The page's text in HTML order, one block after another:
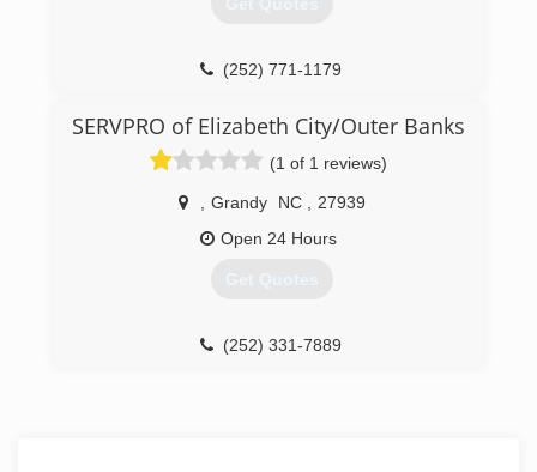
Get Quotes
(252) 771-1179
SERVPRO of Elizabeth City/Outer Banks
(1 of 1 reviews)
Grandy NC
27939
Open 24 Hours
Get Quotes
(252) 331-7889